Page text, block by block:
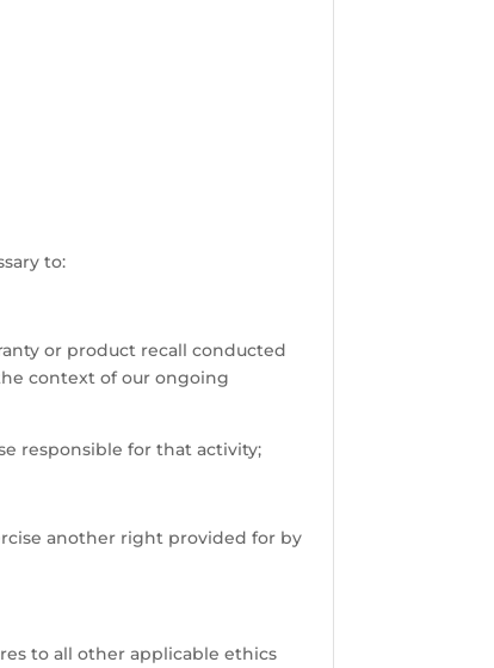
to:
or product recall conducted
context of our ongoing
responsible for that activity;
another right provided for by
to all other applicable ethics